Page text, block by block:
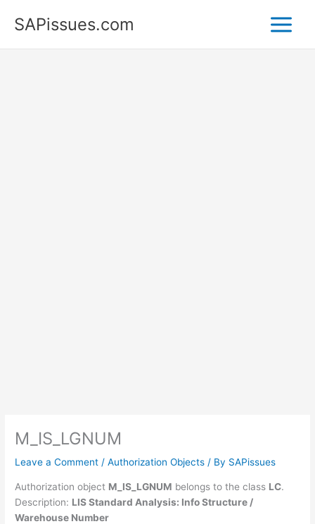
SAPissues.com
M_IS_LGNUM
Leave a Comment /Authorization Objects / By SAPissues
Authorization object M_IS_LGNUM belongs to the class LC.
Description: LIS Standard Analysis: Info Structure /
Warehouse Number